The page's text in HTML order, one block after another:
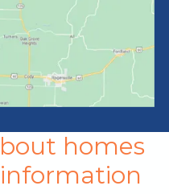
homes